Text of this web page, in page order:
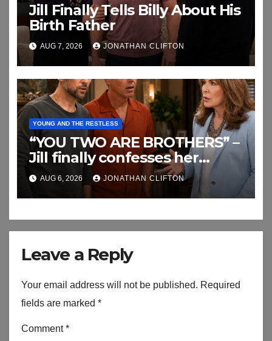
Jill Finally Tells Billy About His
Birth Father
AUG 7, 2026 JONATHAN CLIFTON
YOUNG AND THE RESTLESS
“YOU TWO ARE BROTHERS” –
Jill finally confesses her
biggest secret
AUG 6, 2026 JONATHAN CLIFTON
Leave a Reply
Your email address will not be published. Required
fields are marked *
Comment*